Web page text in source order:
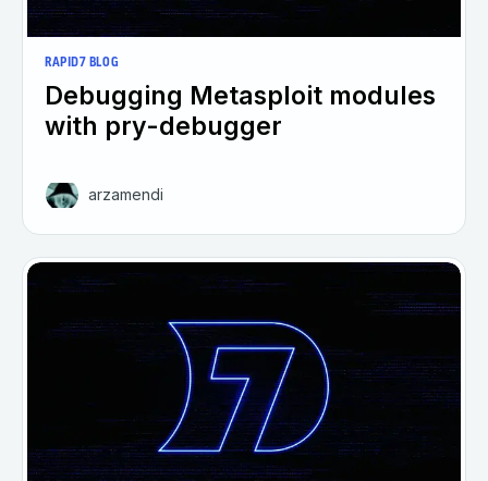
RAPID7 BLOG
Debugging Metasploit modules
with pry-debugger
arzamendi